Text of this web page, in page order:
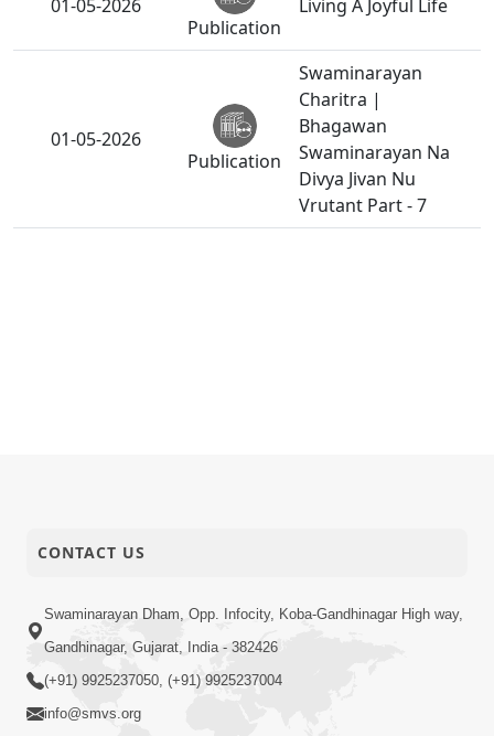
01-05-2026
Publication
Living A Joyful Life
01-05-2026
Publication
Swaminarayan
Charitra |
Bhagawan
Swaminarayan Na
Divya Jivan Nu
Vrutant Part - 7
CONTACT US
Swaminarayan Dham, Opp. Infocity, Koba-Gandhinagar High way,
Gandhinagar, Gujarat, India - 382426
(+91) 9925237050, (+91) 9925237004
info@smvs.org